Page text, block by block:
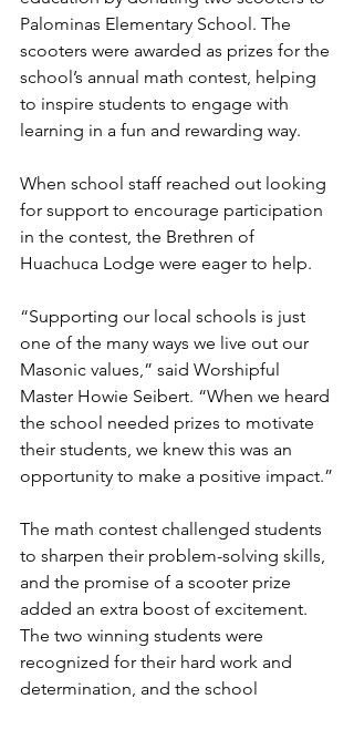
Palominas Elementary School. The
scooters were awarded as prizes for the
school’s annual math contest, helping
to inspire students to engage with
learning in a fun and rewarding way.
When school staff reached out looking
for support to encourage participation
in the contest, the Brethren of
Huachuca Lodge were eager to help.
“Supporting our local schools is just
one of the many ways we live out our
Masonic values,” said Worshipful
Master Howie Seibert. “When we heard
the school needed prizes to motivate
their students, we knew this was an
opportunity to make a positive impact.”
The math contest challenged students
to sharpen their problem-solving skills,
and the promise of a scooter prize
added an extra boost of excitement.
The two winning students were
recognized for their hard work and
determination, and the school